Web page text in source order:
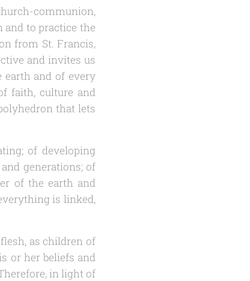
communion,
and to practice the
from St. Francis,
and invites us
earth and of every
faith, culture and
that lets
of developing
generations; of
of the earth and
is linked,
as children of
or her beliefs and
in light of